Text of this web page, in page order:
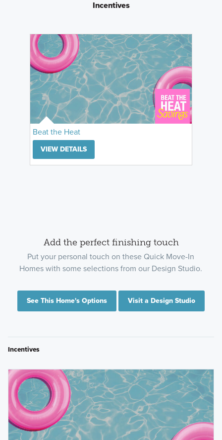
Incentives
Beat the Heat
VIEW DETAILS
Add the perfect finishing touch
Put your personal touch on these Quick Move-In
Homes with some selections from our Design Studio.
See This Home's Options Visit a Design Studio
Incentives